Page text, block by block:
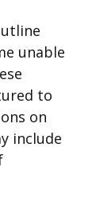
unable
to
on
include